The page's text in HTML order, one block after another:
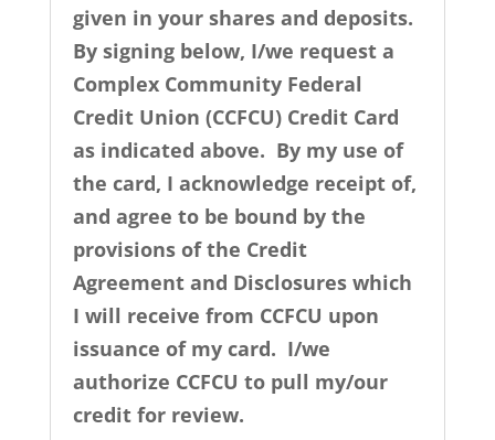
given in your shares and deposits.
By signing below, I/we request a
Complex Community Federal
Credit Union (CCFCU) Credit Card
as indicated above. By my use of
the card, I acknowledge receipt of,
and agree to be bound by the
provisions of the Credit
Agreement and Disclosures which
I will receive from CCFCU upon
issuance of my card. I/we
authorize CCFCU to pull my/our
credit for review.